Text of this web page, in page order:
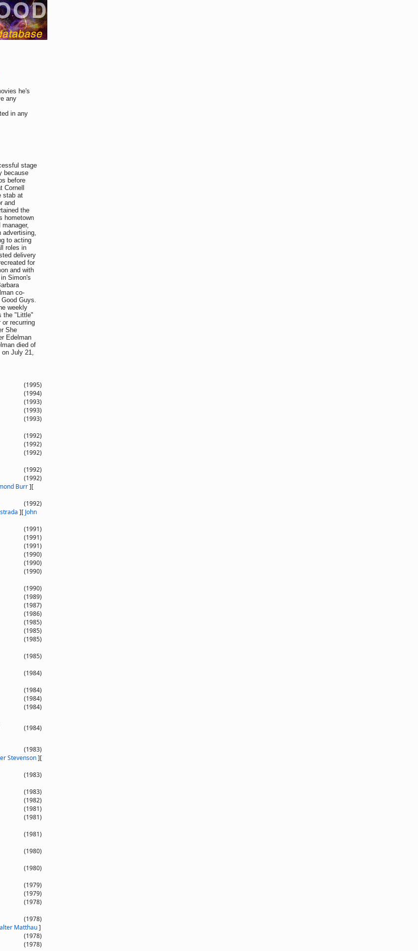
he's
any
in any
stage
because
before
stab at
and
the
hometown
advertising,
to acting
roles in
delivery
for
and with
Simon's
co-
Guys.
weekly
the "Little"
or recurring
She
Edelman
died of
on July 21,
(1995)
(1994)
(1993)
(1993)
(1993)
(1992)
(1992)
(1992)
(1992)
(1992)
Burr][
(1992)
][ John
(1991)
(1991)
(1991)
(1990)
(1990)
(1990)
(1990)
(1989)
(1987)
(1986)
(1985)
(1985)
(1985)
(1985)
(1984)
(1984)
(1984)
(1984)
(1984)
(1983)
Stevenson][
(1983)
(1983)
(1982)
(1981)
(1981)
(1981)
(1980)
(1980)
(1979)
(1979)
(1978)
(1978)
Matthau]
(1978)
(1978)